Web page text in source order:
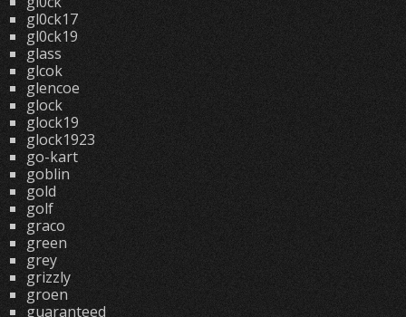
gl0ck17
gl0ck19
glass
glcok
glencoe
glock
glock19
glock1923
go-kart
goblin
gold
golf
graco
green
grey
grizzly
groen
guaranteed